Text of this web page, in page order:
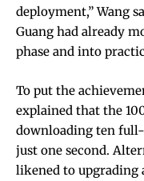
deployment,” Wang
Guang had already
phase and into
To put the
explained that the
downloading ten
just one second.
likened to upgrading